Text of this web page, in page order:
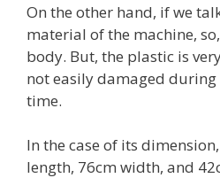
On the other hand, if we
material of the machine,
body. But, the plastic is
not easily damaged
time.
In the case of its
length, 76cm width, and